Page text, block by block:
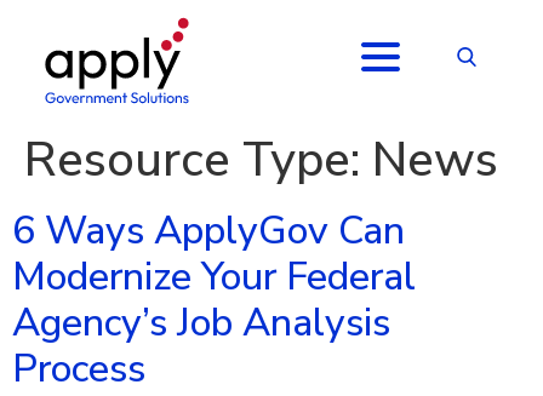
Resource Type: News
6 Ways ApplyGov Can
Modernize Your Federal
Agency’s Job Analysis
Process